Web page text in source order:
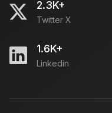
2.3K+
Twitter X
1.6K+
Linkedin